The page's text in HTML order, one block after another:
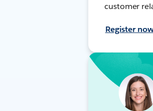
customer
Register